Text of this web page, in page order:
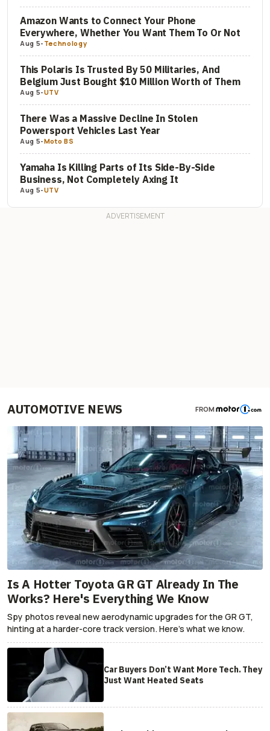
Amazon Wants to Connect Your Phone
Everywhere, Whether You Want Them To Or Not
Aug 5- Technology
This Polaris Is Trusted By 50 Militaries, And
Belgium Just Bought $10 Million Worth of Them
Aug 5-UTV
There Was a Massive Decline In Stolen
Powersport Vehicles Last Year
Aug 5-Moto BS
Yamaha Is Killing Parts of Its Side-By-Side
Business, Not Completely Axing It
Aug 5-UTV
AUTOMOTIVE NEWS FROM
Is A Hotter Toyota GR GT Already In The
Works? Here's Everything We Know
Spy photos reveal new aerodynamic upgrades for the GR GT,
hinting at a harder-core track version. Here's what we know.
Car Buyers Don’t Want More Tech. They
Just Want Heated Seats